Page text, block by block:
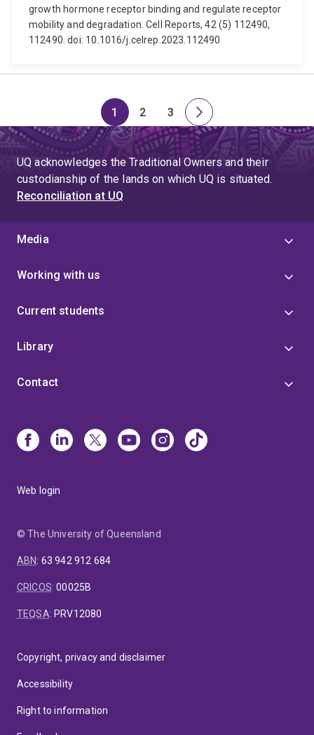
growth hormone receptor binding and regulate receptor
mobility and degradation. Cell Reports, 42 (5) 112490,
112490. doi: 10.1016/j.celrep.2023.112490
Page
1
Page
2
Page
3
Next
page
UQ acknowledges the Traditional Owners and their
custodianship of the lands on which UQ is situated.
Reconciliation at UQ
Media
Working with us
Current students
Library
Contact
Web login
© The University of Queensland
ABN: 63 942 912 684
CRICOS:00025B
TEQSA: PRV12080
Copyright, privacy and disclaimer
Accessibility
Right to information